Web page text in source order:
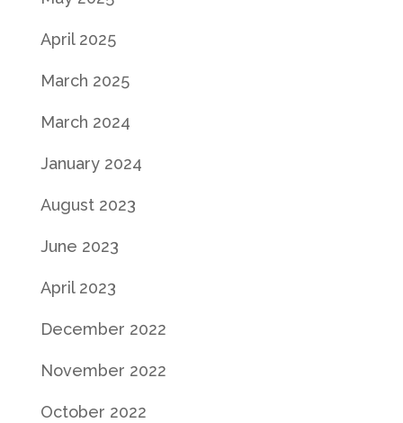
April 2025
March 2025
March 2024
January 2024
August 2023
June 2023
April 2023
December 2022
November 2022
October 2022